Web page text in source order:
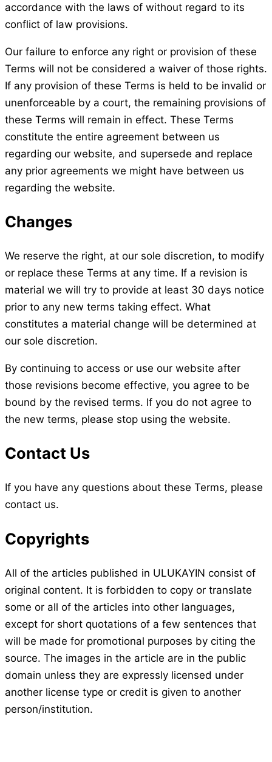
accordance with the laws of without regard to its
conflict of law provisions.
Our failure to enforce any right or provision of these
Terms will not be considered a waiver of those rights.
If any provision of these Terms is held to be invalid or
unenforceable by a court, the remaining provisions of
these Terms will remain in effect. These Terms
constitute the entire agreement between us
regarding our website, and supersede and replace
any prior agreements we might have between us
regarding the website.
Changes
We reserve the right, at our sole discretion, to modify
or replace these Terms at any time. If a revision is
material we will try to provide at least 30 days notice
prior to any new terms taking effect. What
constitutes a material change will be determined at
our sole discretion.
By continuing to access or use our website after
those revisions become effective, you agree to be
bound by the revised terms. If you do not agree to
the new terms, please stop using the website.
Contact Us
If you have any questions about these Terms, please
contact us.
Copyrights
All of the articles published in ULUKAYIN consist of
original content. It is forbidden to copy or translate
some or all of the articles into other languages,
except for short quotations of a few sentences that
will be made for promotional purposes by citing the
source. The images in the article are in the public
domain unless they are expressly licensed under
another license type or credit is given to another
person/institution.